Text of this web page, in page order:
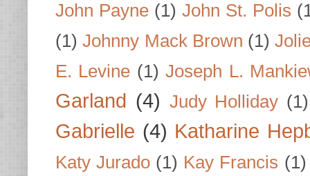
John Payne (1) John St. Polis
(1) Johnny Mack Brown (1)
E. Levine (1) Joseph L.
Garland (4) Judy Holliday (1)
Gabrielle (4) Katharine
Katy Jurado (1) Kay Francis (1)